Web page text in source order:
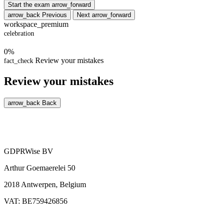
Start the exam arrow_forward
arrow_back Previous Next arrow_forward
workspace_premium
celebration
0%
fact_check Review your mistakes
Review your mistakes
arrow_back Back
GDPRWise BV
Arthur Goemaerelei 50
2018 Antwerpen, Belgium
VAT: BE759426856